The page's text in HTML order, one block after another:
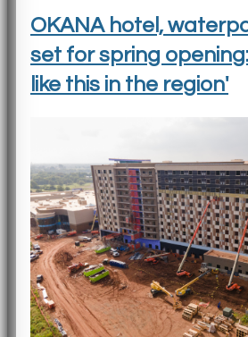
OKANA hotel,
set for spring
like this in the region'